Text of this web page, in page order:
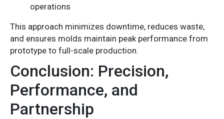
operations
This approach minimizes downtime, reduces waste,
and ensures molds maintain peak performance from
prototype to full-scale production.
Conclusion: Precision,
Performance, and
Partnership